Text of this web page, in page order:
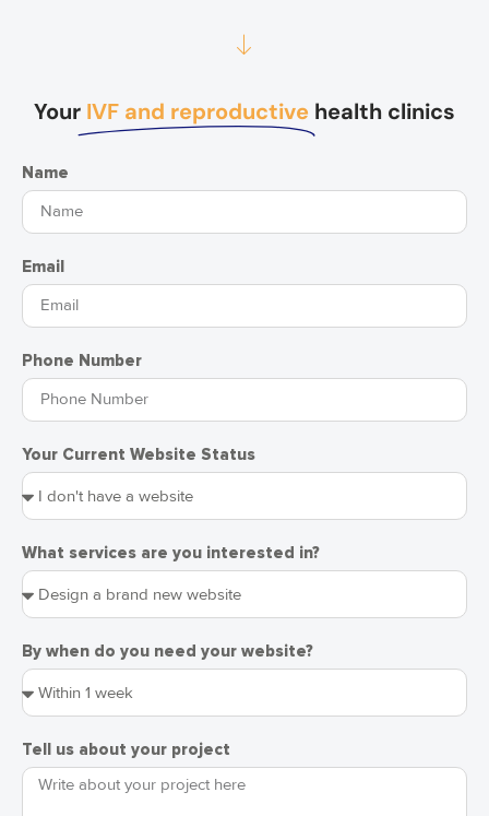
Your IVF and reproductive health clinics
Name
Email
Phone Number
Your Current Website Status
What services are you interested in?
By when do you need your website?
Tell us about your project